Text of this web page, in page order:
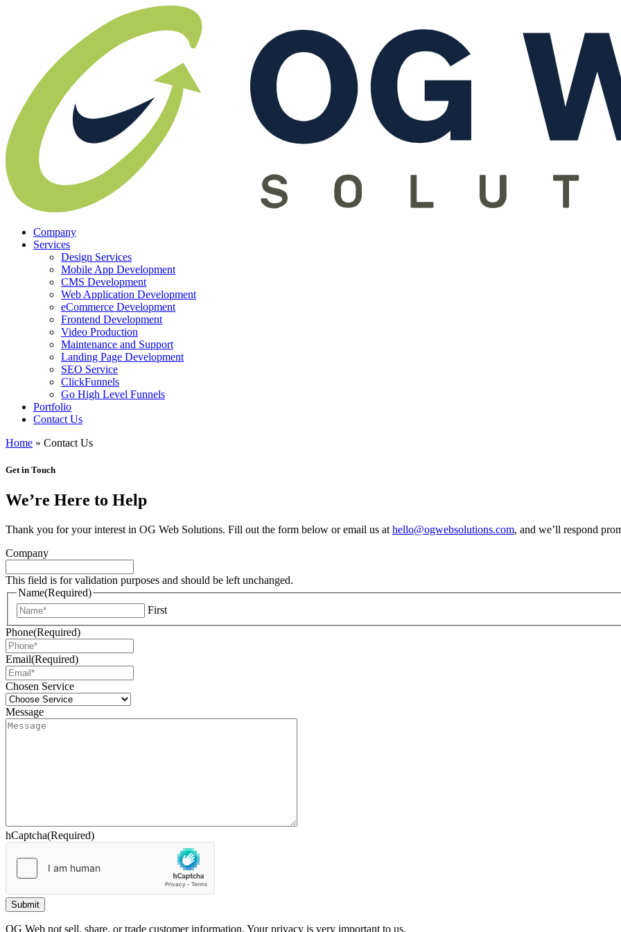
Company
Services
Design Services
Mobile App Development
CMS Development
Web Application Development
eCommerce Development
Frontend Development
Video Production
Maintenance and Support
Landing Page Development
SEO Service
ClickFunnels
Go High Level Funnels
Portfolio
Contact Us
Home » Contact Us
Get in Touch
We’re Here to Help
Thank you for your interest in OG Web Solutions. Fill out the form below or email us at hello@ogwebsolutions.com, and we’ll respond
Company
This field is for validation purposes and should be left unchanged.
Name(Required)
First
Phone(Required)
Email(Required)
Chosen Service
Message
hCaptcha(Required)
OG Web not sell, share, or trade customer information. Your privacy is very important to us.